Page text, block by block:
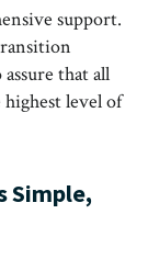
support.
that all
highest level of
Simple,